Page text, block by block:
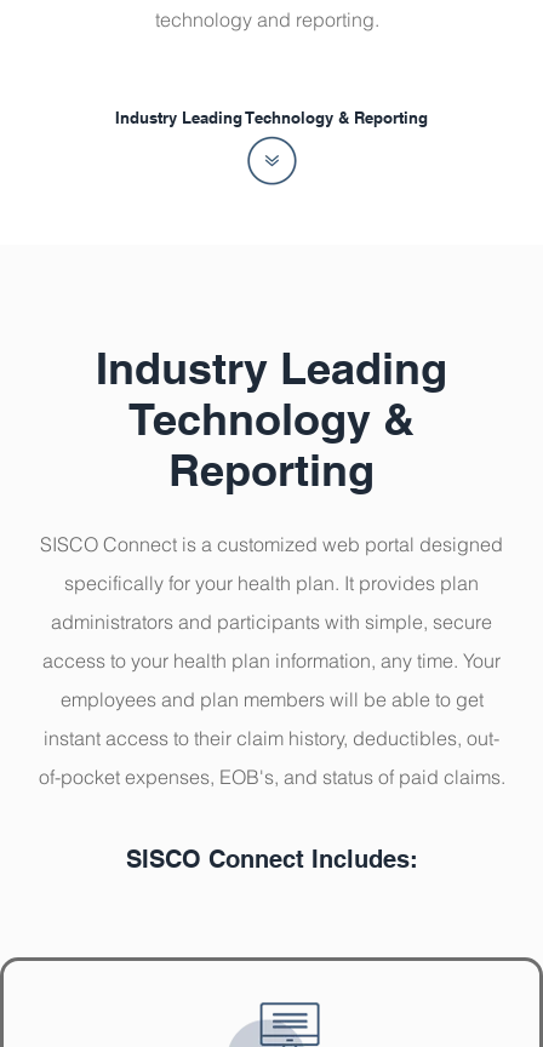
technology and reporting.
Industry Leading Technology & Reporting
Industry Leading
Technology &
Reporting
SISCO Connect is a customized web portal designed
specifically for your health plan. It provides plan
administrators and participants with simple, secure
access to your health plan information, any time. Your
employees and plan members will be able to get
instant access to their claim history, deductibles, out-
of-pocket expenses, EOB's, and status of paid claims.
SISCO Connect Includes: